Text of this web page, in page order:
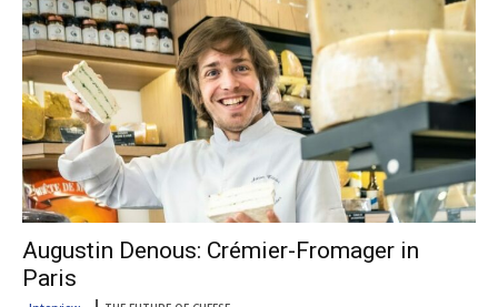
Augustin Denous: Crémier-Fromager in
Paris